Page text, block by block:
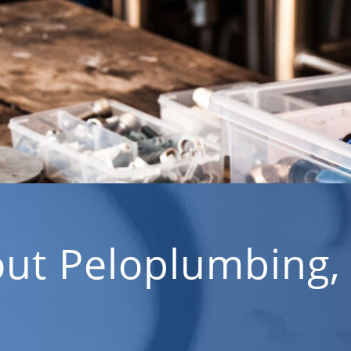
Peloplumbing,